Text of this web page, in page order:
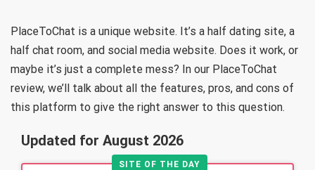
PlaceToChat is a unique website. It’s a half dating site, a
half chat room, and social media website. Does it work, or
maybe it’s just a complete mess? In our PlaceToChat
review, we’ll talk about all the features, pros, and cons of
this platform to give the right answer to this question.
Updated for August 2026
SITE OF THE DAY